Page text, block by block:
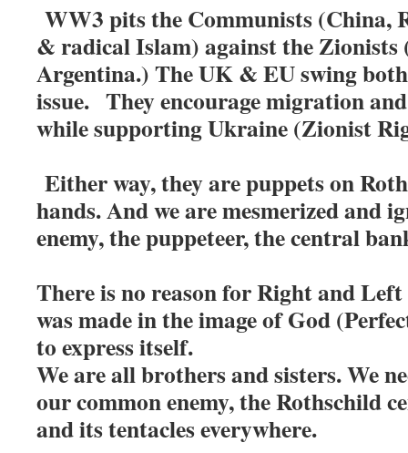
WW3 pits the Communists (China,
& radical Islam) against the Zionists
Argentina.) The UK & EU swing both
issue. They encourage migration
while supporting Ukraine (Zionist
Either way, they are puppets on
hands. And we are mesmerized and
enemy, the puppeteer, the central
There is no reason for Right and
was made in the image of God
to express itself.
We are all brothers and sisters. We
our common enemy, the Rothschild
and its tentacles everywhere.